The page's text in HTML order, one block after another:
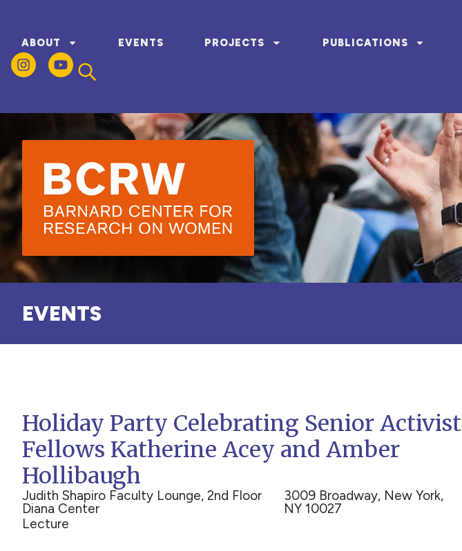
ABOUT EVENTS PROJECTS PUBLICATIONS
EVENTS
Holiday Party Celebrating Senior Activist
Fellows Katherine Acey and Amber
Hollibaugh
Judith Shapiro Faculty Lounge, 2nd Floor
Diana Center
3009 Broadway, New York,
NY 10027
Lecture